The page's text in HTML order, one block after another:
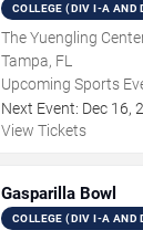
COLLEGE (DIV I-A AND
The Yuengling
Tampa, FL
Upcoming Sports
Next Event: Dec 16,
View Tickets
Gasparilla Bowl
COLLEGE (DIV I-A AND